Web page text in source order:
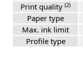
Print quality (2)
Paper type
Max. ink limit
Profile type